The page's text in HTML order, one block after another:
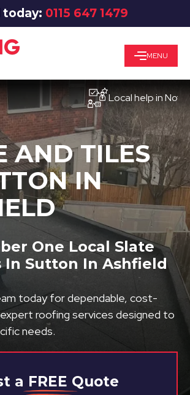
today: 0115 647 1479
MENU
Local help in Nottingham
a FREE Quote
AND TILES
IN
One Local Slate
In Sutton In Ashfield
today for dependable, cost-
roofing services designed to
needs.